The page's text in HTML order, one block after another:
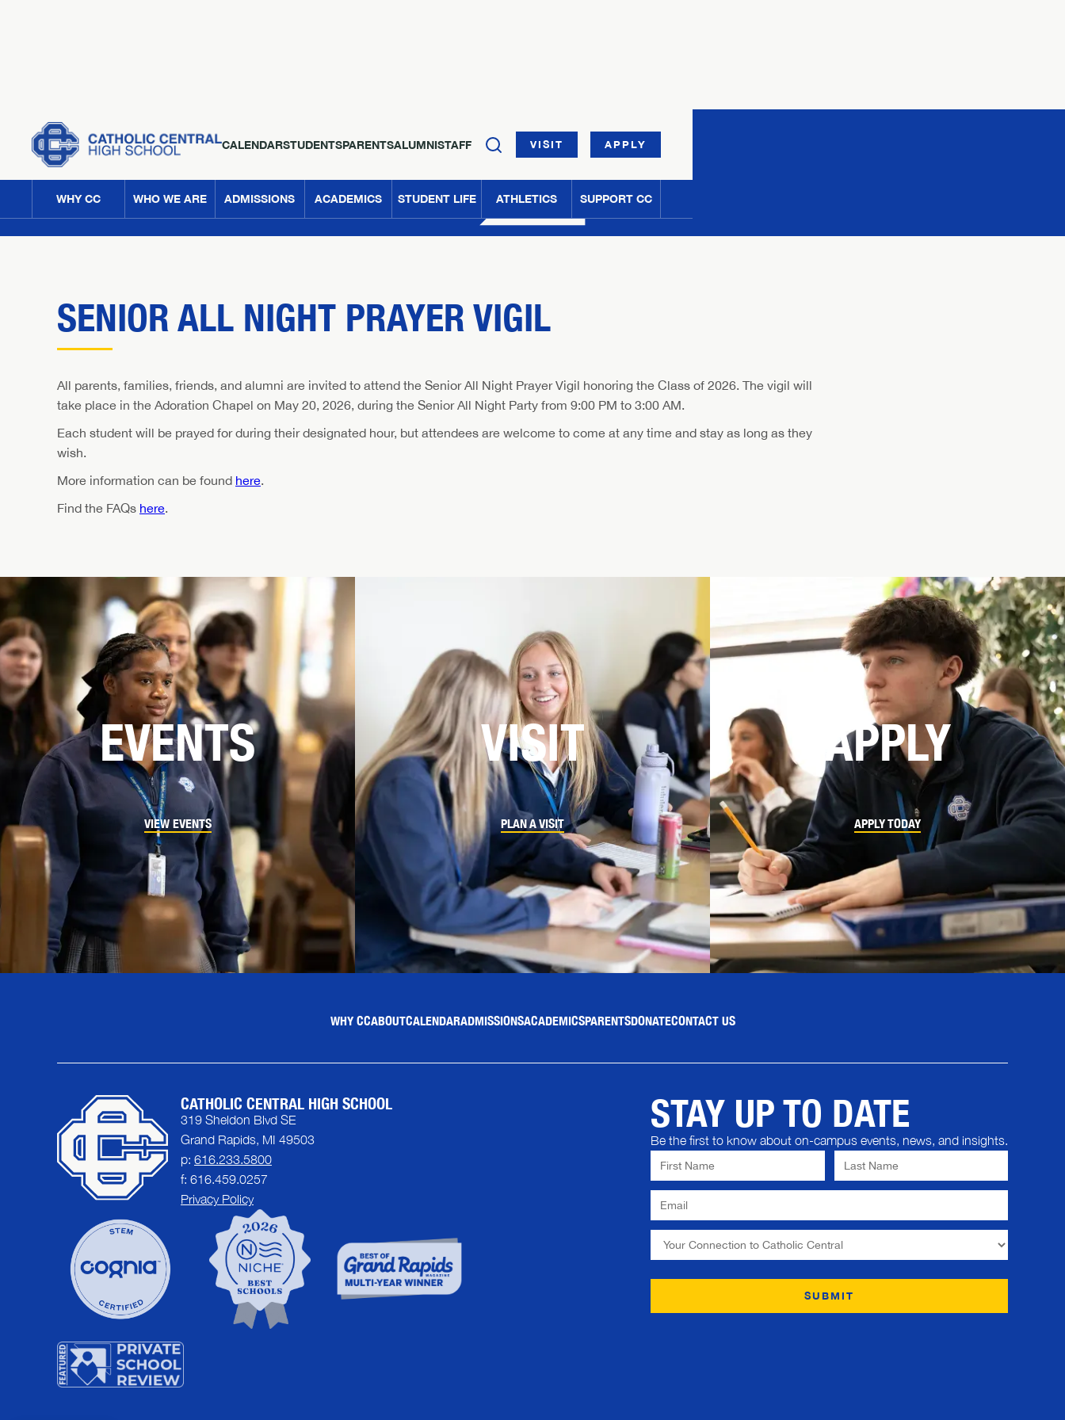
CALENDARSTUDENTSPARENTSALUMNISTAFF VISIT APPLY
WHY CC WHO WE ARE ADMISSIONS ACADEMICS STUDENT LIFE ATHLETICS SUPPORT CC
SENIOR ALL NIGHT PRAYER VIGIL
All parents, families, friends, and alumni are invited to attend the Senior All Night Prayer Vigil honoring the Class of 2026. The vigil will
take place in the Adoration Chapel on May 20, 2026, during the Senior All Night Party from 9:00 PM to 3:00 AM.
Each student will be prayed for during their designated hour, but attendees are welcome to come at any time and stay as long as they
wish.
More information can be found here.
Find the FAQs here.
EVENTS
VIEW EVENTS
VISIT
PLAN A VISIT
APPLY
APPLY TODAY
WHY CCABOUTCALENDARADMISSIONSACADEMICSPARENTSDONATECONTACT US
CATHOLIC CENTRAL HIGH SCHOOL
319 Sheldon Blvd SE
Grand Rapids, MI 49503
p: 616.233.5800
f: 616.459.0257
Privacy Policy
STAY UP TO DATE
Be the first to know about on-campus events, news, and insights.